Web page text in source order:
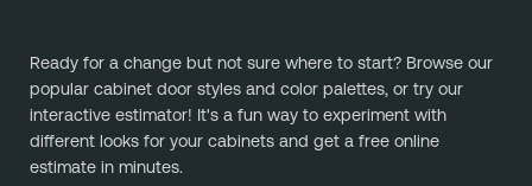
Ready for a change but not sure where to start? Browse our
popular cabinet door styles and color palettes, or try our
interactive estimator! It's a fun way to experiment with
different looks for your cabinets and get a free online
estimate in minutes.